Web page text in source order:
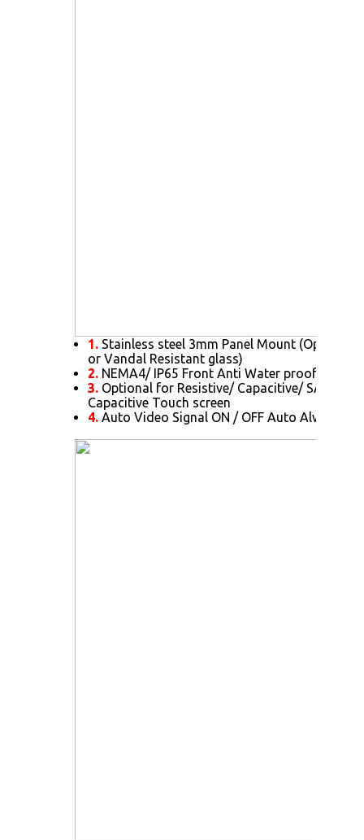
1. Stainless steel 3mm Panel Mount (Optional
or Vandal Resistant glass)
2. NEMA4/ IP65 Front Anti Water proof and
3. Optional for Resistive/ Capacitive/ SAW/ IR/
Capacitive Touch screen
4. Auto Video Signal ON / OFF Auto Always